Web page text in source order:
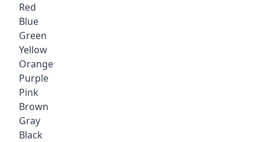
Red
Blue
Green
Yellow
Orange
Purple
Pink
Brown
Gray
Black